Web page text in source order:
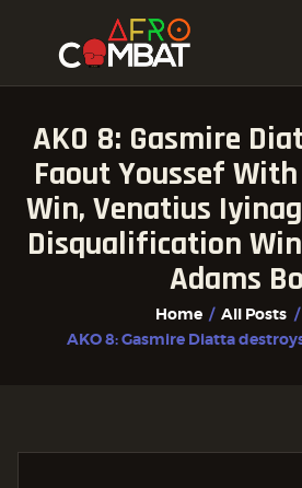
AKO 8: Gasmire
Faout Youssef
Win, Venatius
Disqualification
Adams
Home All Posts
AKO 8: Gasmire Diatta
HOME
ALL POSTS
FIGHTER PROFILES